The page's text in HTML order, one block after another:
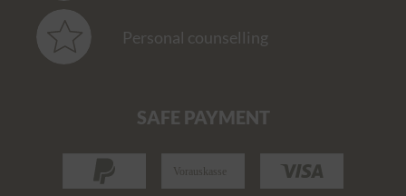
Personal counselling
SAFE PAYMENT